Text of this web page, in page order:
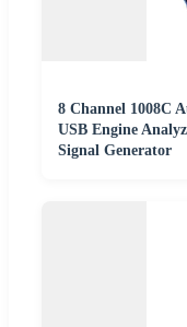
8 Channel 1008C
USB Engine
Signal Generator